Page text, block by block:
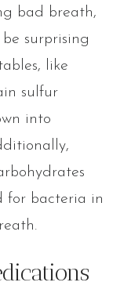
bad breath,
surprising
like
sulfur
into
for bacteria in